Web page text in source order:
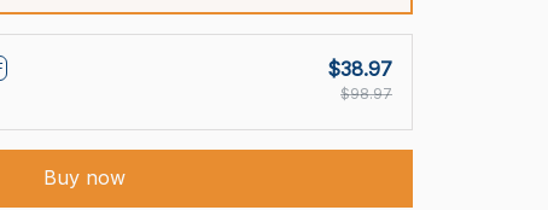
$38.97
$98.97
Buy now